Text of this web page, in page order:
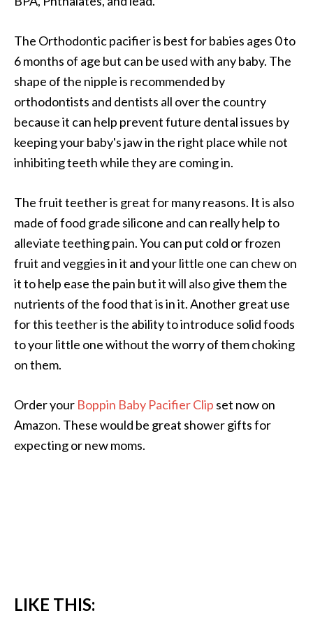
The Orthodontic pacifier is best for babies ages 0 to
6 months of age but can be used with any baby. The
shape of the nipple is recommended by
orthodontists and dentists all over the country
because it can help prevent future dental issues by
keeping your baby's jaw in the right place while not
inhibiting teeth while they are coming in.
The fruit teether is great for many reasons. It is also
made of food grade silicone and can really help to
alleviate teething pain. You can put cold or frozen
fruit and veggies in it and your little one can chew on
it to help ease the pain but it will also give them the
nutrients of the food that is in it. Another great use
for this teether is the ability to introduce solid foods
to your little one without the worry of them choking
on them.
Order your Boppin Baby Pacifier Clip set now on
Amazon. These would be great shower gifts for
expecting or new moms.
LIKE THIS: